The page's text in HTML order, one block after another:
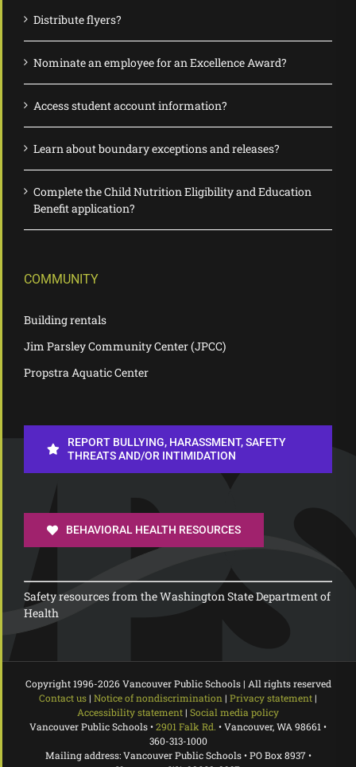
Distribute flyers?
Nominate an employee for an Excellence Award?
Access student account information?
Learn about boundary exceptions and releases?
Complete the Child Nutrition Eligibility and Education
Benefit application?
COMMUNITY
Building rentals
Jim Parsley Community Center (JPCC)
Propstra Aquatic Center
REPORT BULLYING, HARASSMENT, SAFETY
THREATS AND/OR INTIMIDATION
BEHAVIORAL HEALTH RESOURCES
Safety resources from the Washington State Department of
Health
Copyright 1996-2026 Vancouver Public Schools | All rights reserved
Contact us| Notice of nondiscrimination | Privacy statement|
Accessibility statement| Social media policy
Vancouver Public Schools •2901 Falk Rd. • Vancouver, WA 98661 •
360-313-1000
Mailing address: Vancouver Public Schools • PO Box 8937 •